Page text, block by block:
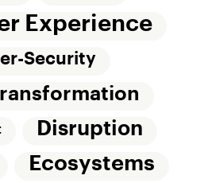
Experience
Security
Disruption
Ecosystems